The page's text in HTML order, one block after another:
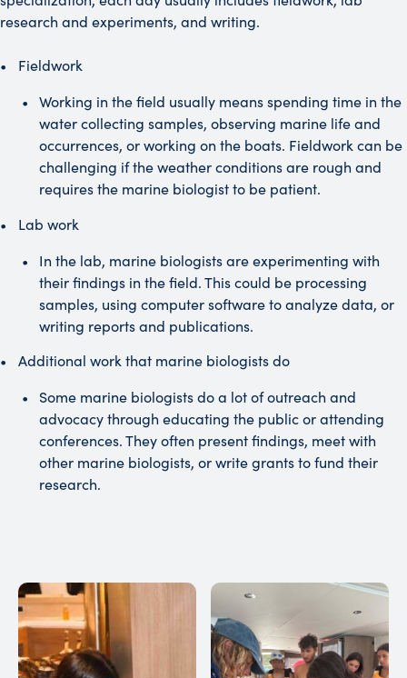
research and experiments, and writing.
Fieldwork
Working in the field usually means spending time in the
water collecting samples, observing marine life and
occurrences, or working on the boats. Fieldwork can be
challenging if the weather conditions are rough and
requires the marine biologist to be patient.
Lab work
In the lab, marine biologists are experimenting with
their findings in the field. This could be processing
samples, using computer software to analyze data, or
writing reports and publications.
Additional work that marine biologists do
Some marine biologists do a lot of outreach and
advocacy through educating the public or attending
conferences. They often present findings, meet with
other marine biologists, or write grants to fund their
research.